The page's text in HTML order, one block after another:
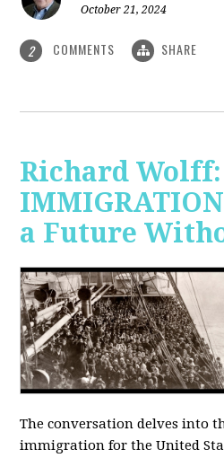
October 21, 2024
2 COMMENTS SHARE
Richard Wolff:
a Future
The conversation delves into
immigration for the United